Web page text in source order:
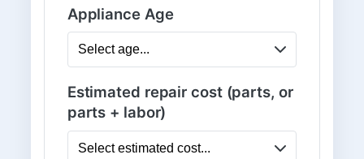
Appliance Age
Estimated repair cost (parts, or
parts + labor)